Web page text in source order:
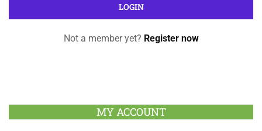
Not a member yet? Register now
MY ACCOUNT